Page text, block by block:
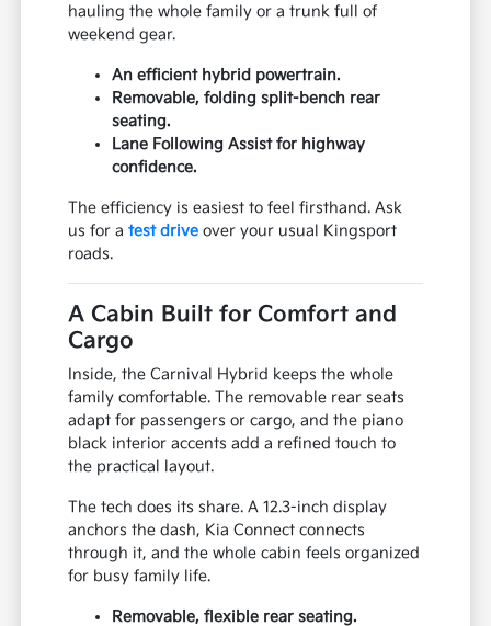
hauling the whole family or a trunk full of
weekend gear.
An efficient hybrid powertrain.
Removable, folding split-bench rear
seating.
Lane Following Assist for highway
confidence.
The efficiency is easiest to feel firsthand. Ask
us for atest drive over your usual Kingsport
roads.
A Cabin Built for Comfort and
Cargo
Inside, the Carnival Hybrid keeps the whole
family comfortable. The removable rear seats
adapt for passengers or cargo, and the piano
black interior accents add a refined touch to
the practical layout.
The tech does its share. A 12.3-inch display
anchors the dash, Kia Connect connects
through it, and the whole cabin feels organized
for busy family life.
Removable, flexible rear seating.